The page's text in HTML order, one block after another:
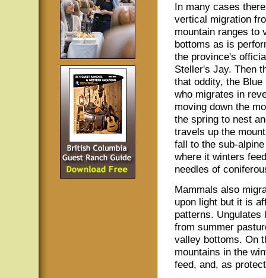
In many cases
vertical migration
mountain ranges to
bottoms as is
the province's
Steller's Jay. Then
that oddity, the Blue
who migrates in
moving down the
the spring to nest
travels up the
fall to the sub-
where it winters
needles of
Mammals also
upon light but it is
patterns.
from summer
valley bottoms. On
mountains in the
feed, and, as